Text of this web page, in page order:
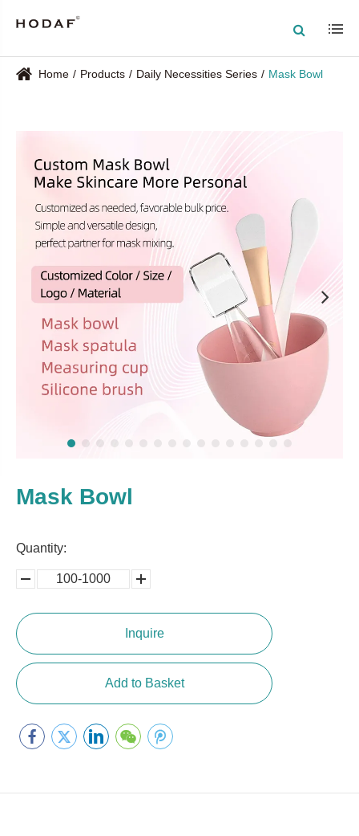
Home Products Daily Necessities Series Mask Bowl
Mask Bowl
Quantity:
100-1000
5000-
100,0000
Inquire
Add to Basket